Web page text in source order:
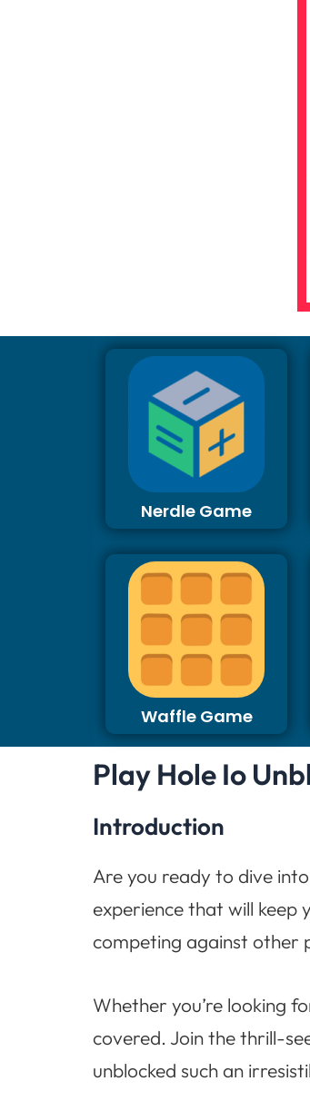
Nerdle Game
Waffle Game
Play Hole Io
Introduction
Are you ready to dive
experience that will keep
competing against other
Whether you’re looking
covered. Join the thrill-
unblocked such an